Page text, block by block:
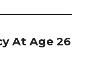
At Age 26